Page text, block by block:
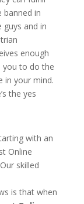
banned in
and in
enough
you to do the
in your mind.
the yes
with an
Online
skilled
is that when